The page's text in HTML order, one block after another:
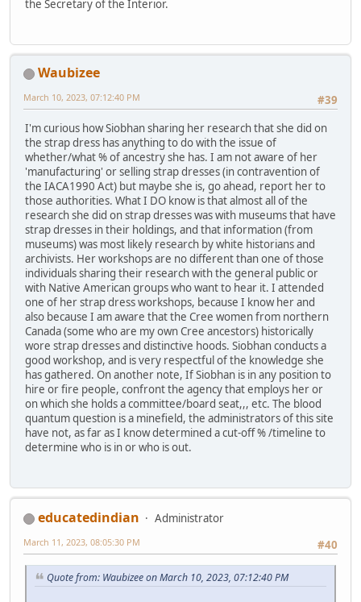
the Secretary of the Interior.
Waubizee
#39
March 10, 2023, 07:12:40 PM
I'm curious how Siobhan sharing her research that she did on
the strap dress has anything to do with the issue of
whether/what % of ancestry she has. I am not aware of her
'manufacturing' or selling strap dresses (in contravention of
the IACA1990 Act) but maybe she is, go ahead, report her to
those authorities. What I DO know is that almost all of the
research she did on strap dresses was with museums that have
strap dresses in their holdings, and that information (from
museums) was most likely research by white historians and
archivists. Her workshops are no different than one of those
individuals sharing their research with the general public or
with Native American groups who want to hear it. I attended
one of her strap dress workshops, because I know her and
also because I am aware that the Cree women from northern
Canada (some who are my own Cree ancestors) historically
wore strap dresses and distinctive hoods. Siobhan conducts a
good workshop, and is very respectful of the knowledge she
has gathered. On another note, If Siobhan is in any position to
hire or fire people, confront the agency that employs her or
on which she holds a committee/board seat,,, etc. The blood
quantum question is a minefield, the administrators of this site
have not, as far as I know determined a cut-off % /timeline to
determine who is in or who is out.
educatedindian
Administrator
#40
March 11, 2023, 08:05:30 PM
Quote from: Waubizee on March 10, 2023, 07:12:40 PM